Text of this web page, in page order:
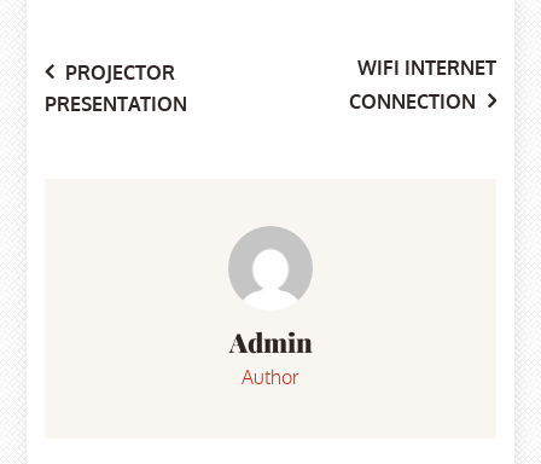
Post
navigation
PROJECTOR
PRESENTATION
WIFI INTERNET
CONNECTION
Admin
Author